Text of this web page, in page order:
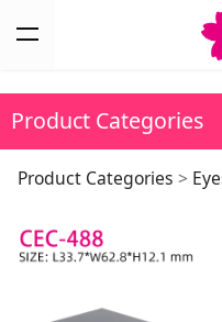
Product Categories
CEC-488
Product Categories >